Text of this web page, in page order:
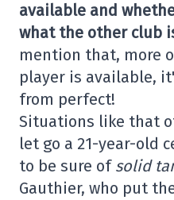
available and
what the other club
mention that, more
player is available,
from perfect!
Situations like that
let go a 21-year-old
to be sure of solid
Gauthier, who put